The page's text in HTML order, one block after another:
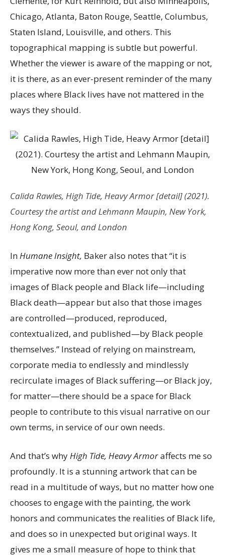
Chicago, Atlanta, Baton Rouge, Seattle, Columbus,
Staten Island, Louisville, and others. This
topographical mapping is subtle but powerful.
Whether the viewer is aware of the mapping or not,
it is there, as an ever-present reminder of the many
places where Black lives have not mattered in the
ways they should.
Calida Rawles, High Tide, Heavy Armor[detail] (2021).
Courtesy the artist and Lehmann Maupin, New York,
Hong Kong, Seoul, and London
InHumane Insight, Baker also notes that “it is
imperative now more than ever not only that
images of Black people and Black life—including
Black death—appear but also that those images
are controlled—produced, reproduced,
contextualized, and published—by Black people
themselves.” Instead of relying on mainstream,
corporate media to endlessly and mindlessly
recirculate images of Black suffering—or Black joy,
for matter—there should be a space for Black
people to contribute to this visual narrative on our
own terms, in service of our own needs.
And that’s whyHigh Tide, Heavy Armoraffects me so
profoundly. It is a stunning artwork that can be
read in a multitude of ways, but no matter how one
chooses to engage with the painting, the work
honors and communicates the realities of Black life,
and does so in unexpected but original ways. It
gives me a small measure of hope to think that